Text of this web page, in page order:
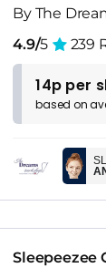
By The
4.9/5 239
14p per
based on
Sleepeezee